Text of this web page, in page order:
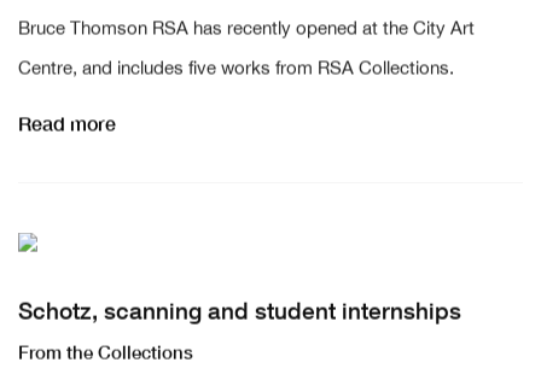
Bruce Thomson RSA has recently opened at the City Art
Centre, and includes five works from RSA Collections.
Read more
Schotz, scanning and student internships
From the Collections